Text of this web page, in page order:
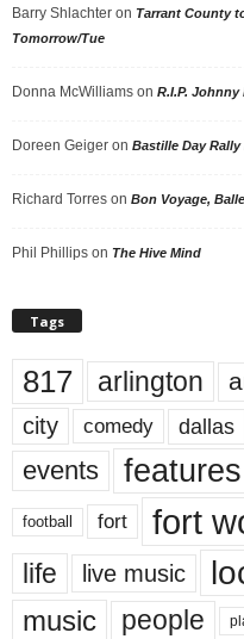
Barry Shlachter on Tarrant County
Tomorrow/Tue
Donna McWilliams on R.I.P. Johnny
Doreen Geiger on Bastille Day
Richard Torres on Bon Voyage,
Phil Phillips on The Hive Mind
Tags
817 arlington
city comedy dallas
events features
football fort fort
life live music
music people